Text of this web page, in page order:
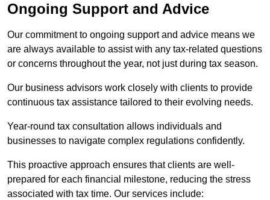
Ongoing Support and Advice
Our commitment to ongoing support and advice means we
are always available to assist with any tax-related questions
or concerns throughout the year, not just during tax season.
Our business advisors work closely with clients to provide
continuous tax assistance tailored to their evolving needs.
Year-round tax consultation allows individuals and
businesses to navigate complex regulations confidently.
This proactive approach ensures that clients are well-
prepared for each financial milestone, reducing the stress
associated with tax time. Our services include: